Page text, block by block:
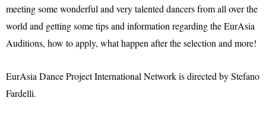
meeting some wonderful and very talented dancers from all over the
world and getting some tips and information regarding the EurAsia
Auditions, how to apply, what happen after the selection and more!
EurAsia Dance Project International Network is directed by Stefano
Fardelli.